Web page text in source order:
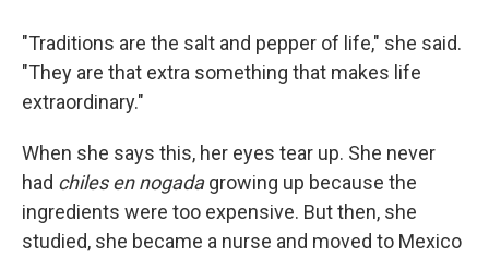
"Traditions are the salt and pepper of life," she said.
"They are that extra something that makes life
extraordinary."
When she says this, her eyes tear up. She never
had chiles en nogadagrowing up because the
ingredients were too expensive. But then, she
studied, she became a nurse and moved to Mexico